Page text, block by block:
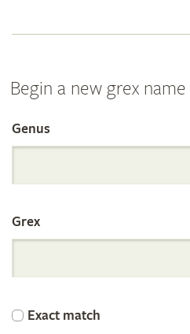
Begin a new grex
Search
the
Orchid
Genus
Grex
Exact match